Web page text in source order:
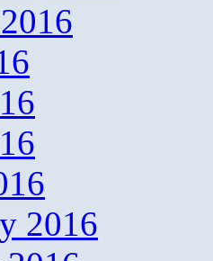
2016